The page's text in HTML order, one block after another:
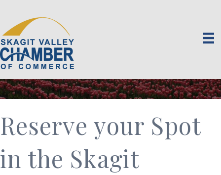
Reserve your Spot
in the Skagit